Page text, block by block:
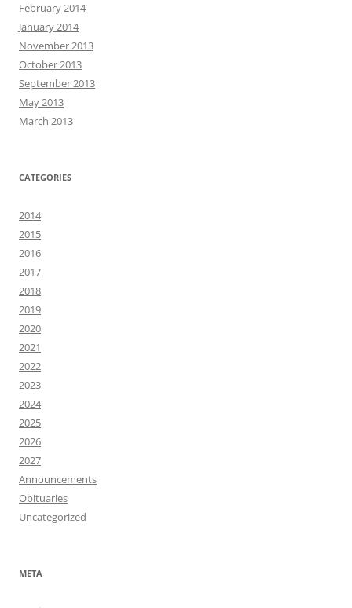
February 2014
January 2014
November 2013
October 2013
September 2013
May 2013
March 2013
CATEGORIES
2014
2015
2016
2017
2018
2019
2020
2021
2022
2023
2024
2025
2026
2027
Announcements
Obituaries
Uncategorized
META